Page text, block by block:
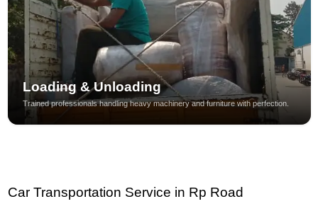
Loading & Unloading
Trained professionals handling heavy machinery and furniture with perfection.
Car Transportation Service in Rp Road